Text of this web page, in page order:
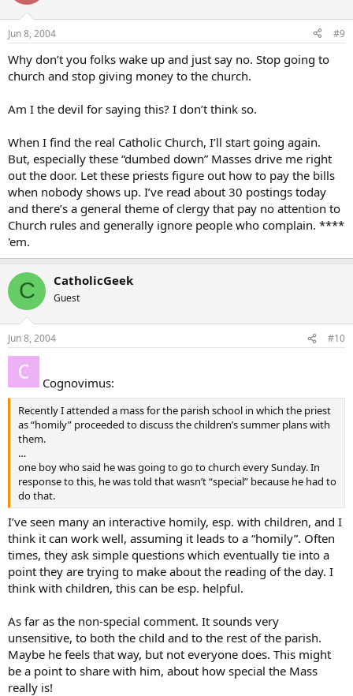
Jun 8, 2004 #9
Why don’t you folks wake up and just say no. Stop going to
church and stop giving money to the church.
Am I the devil for saying this? I don’t think so.
When I find the real Catholic Church, I’ll start going again.
But, especially these “dumbed down” Masses drive me right
out the door. Let these priests figure out how to pay the bills
when nobody shows up. I’ve read about 30 postings today
and there’s a general theme of clergy that pay no attention to
Church rules and generally ignore people who complain. ****
'em.
C CatholicGeek
Guest
Jun 8, 2004 #10
Cognovimus:
Recently I attended a mass for the parish school in which the priest
as “homily” proceeded to discuss the children’s summer plans with
them.
…
one boy who said he was going to go to church every Sunday. In
response to this, he was told that wasn’t “special” because he had to
do that.
I’ve seen many an interactive homily, esp. with children, and I
think it can work well, assuming it leads to a “homily”. Often
times, they ask simple questions which eventually tie into a
point they are trying to make about the reading of the day. I
think with children, this can be esp. helpful.
As far as the non-special comment. It sounds very
unsensitive, to both the child and to the rest of the parish.
Maybe he feels that way, but not everyone does. This might
be a point to share with him, about how special the Mass
really is!